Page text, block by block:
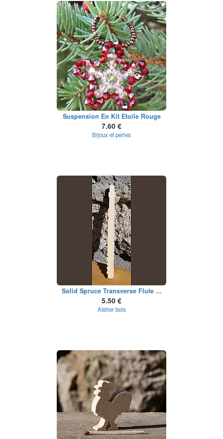
Suspension En Kit Etoile Rouge
7.60 €
Bijoux et perles
Solid Spruce Transverse Flute ...
5.50 €
Atelier bois